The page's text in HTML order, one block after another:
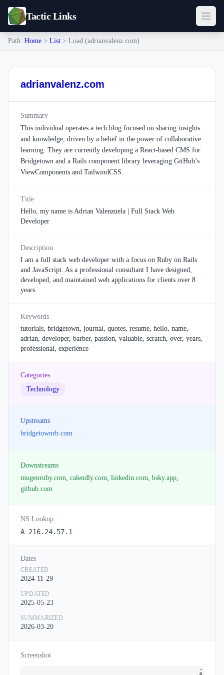
Tactic Links
Path: Home > List > Load (adrianvalenz.com)
adrianvalenz.com
Summary
This individual operates a tech blog focused on sharing insights
and knowledge, driven by a belief in the power of collaborative
learning. They are currently developing a React-based CMS for
Bridgetown and a Rails component library leveraging GitHub’s
ViewComponents and TailwindCSS.
Title
Hello, my name is Adrian Valenzuela | Full Stack Web
Developer
Description
I am a full stack web developer with a focus on Ruby on Rails
and JavaScript. As a professional consultant I have designed,
developed, and maintained web applications for clients over 8
years.
Keywords
tutorials, bridgetown, journal, quotes, resume, hello, name,
adrian, developer, barber, passion, valuable, scratch, over, years,
professional, experience
Categories
Technology
Upstreams
bridgetownrb.com
Downstreams
mugenruby.com, calendly.com, linkedin.com, bsky.app,
github.com
NS Lookup
A 216.24.57.1
Dates
CREATED
2024-11-29
UPDATED
2025-05-23
SUMMARIZED
2026-03-20
Screenshot